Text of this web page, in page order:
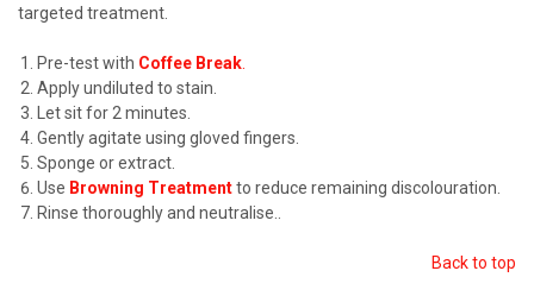
targeted treatment.
Pre-test with Coffee Break
Apply undiluted to stain.
Let sit for 2 minutes.
Gently agitate using gloved fingers.
Sponge or extract.
Use Browning Treatmentto reduce remaining discolouration.
Rinse thoroughly and neutralise.
Back to top